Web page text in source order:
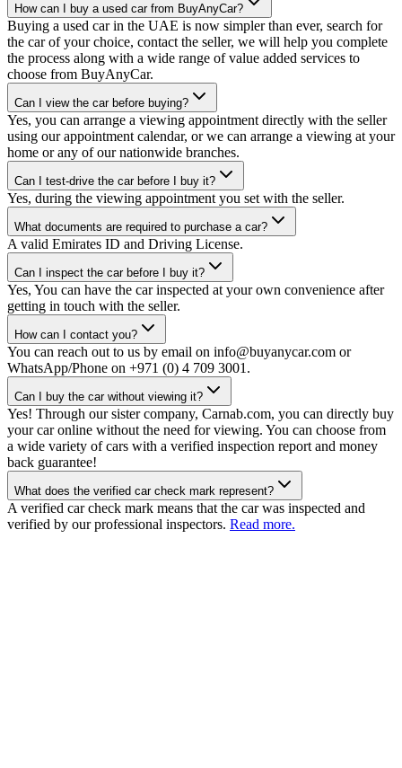
How can I buy a used car from BuyAnyCar?
Buying a used car in the UAE is now simpler than ever, search for
the car of your choice, contact the seller, we will help you complete
the process along with a wide range of value added services to
choose from BuyAnyCar.
Can I view the car before buying?
Yes, you can arrange a viewing appointment directly with the seller
using our appointment calendar, or we can arrange a viewing at your
home or any of our nationwide branches.
Can I test-drive the car before I buy it?
Yes, during the viewing appointment you set with the seller.
What documents are required to purchase a car?
A valid Emirates ID and Driving License.
Can I inspect the car before I buy it?
Yes, You can have the car inspected at your own convenience after
getting in touch with the seller.
How can I contact you?
You can reach out to us by email on info@buyanycar.com or
WhatsApp/Phone on +971 (0) 4 709 3001.
Can I buy the car without viewing it?
Yes! Through our sister company, Carnab.com, you can directly buy
your car online without the need for viewing. You can choose from
a wide variety of cars with a verified inspection report and money
back guarantee!
What does the verified car check mark represent?
A verified car check mark means that the car was inspected and
verified by our professional inspectors. Read more.